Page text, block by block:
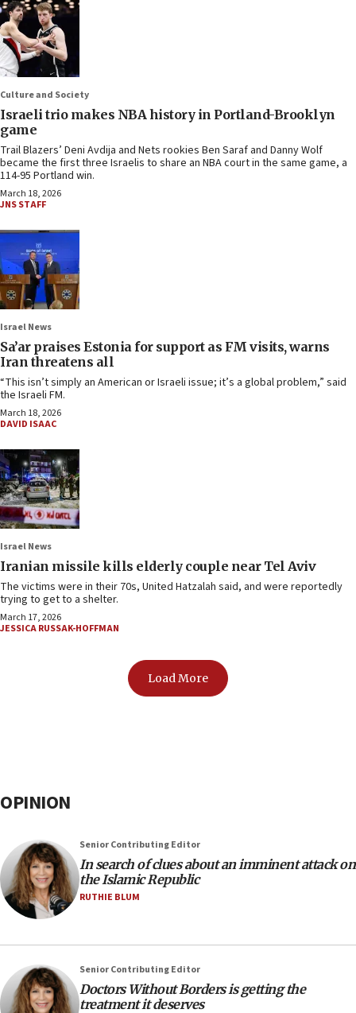
Culture and Society
Israeli trio makes NBA history in Portland-Brooklyn
game
Trail Blazers’ Deni Avdija and Nets rookies Ben Saraf and Danny Wolf
became the first three Israelis to share an NBA court in the same game, a
114-95 Portland win.
March 18, 2026
JNS STAFF
Israel News
Sa’ar praises Estonia for support as FM visits, warns
Iran threatens all
“This isn’t simply an American or Israeli issue; it’s a global problem,” said
the Israeli FM.
March 18, 2026
DAVID ISAAC
Israel News
Iranian missile kills elderly couple near Tel Aviv
The victims were in their 70s, United Hatzalah said, and were reportedly
trying to get to a shelter.
March 17, 2026
JESSICA RUSSAK-HOFFMAN
Load More
OPINION
Senior Contributing Editor
In search of clues about an imminent attack on
the Islamic Republic
RUTHIE BLUM
Senior Contributing Editor
Doctors Without Borders is getting the
treatment it deserves